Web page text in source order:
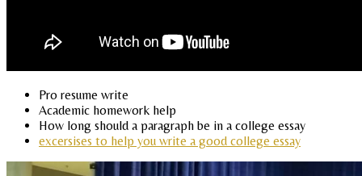
Pro resume write
Academic homework help
How long should a paragraph be in a college essay
excersises to help you write a good college essay